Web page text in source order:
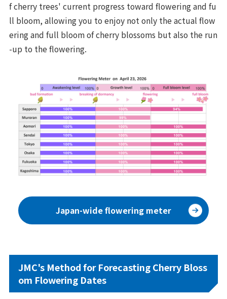
f cherry trees' current progress toward flowering and fu
ll bloom, allowing you to enjoy not only the actual flow
ering and full bloom of cherry blossoms but also the run
-up to the flowering.
Japan-wide flowering meter
JMC's Method for Forecasting Cherry Bloss
om Flowering Dates